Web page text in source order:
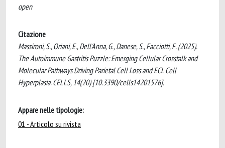
open
Citazione
Massironi, S., Oriani, E., Dell'Anna, G., Danese, S., Facciotti, F. (2025).
The Autoimmune Gastritis Puzzle: Emerging Cellular Crosstalk and
Molecular Pathways Driving Parietal Cell Loss and ECL Cell
Hyperplasia. CELLS, 14(20) [10.3390/cells14201576].
Appare nelle tipologie:
01 - Articolo su rivista